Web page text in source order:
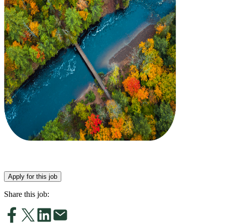
Apply for this job
Share this job: